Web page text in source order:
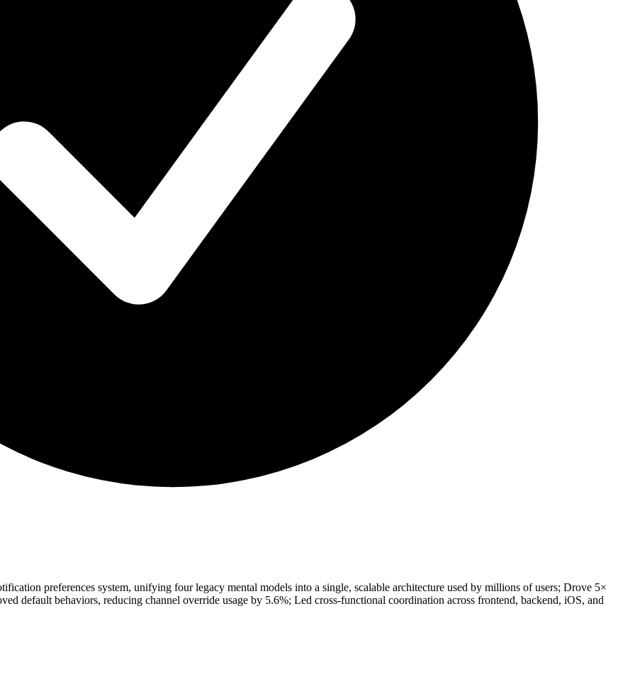
preferences system, unifying four legacy mental models into a single, scalable architecture used by millions of users; Drove 5×
default behaviors, reducing channel override usage by 5.6%; Led cross-functional coordination across frontend, backend, iOS, and